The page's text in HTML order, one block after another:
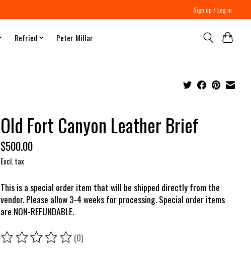
Sign up / Log in
Refried Peter Millar
Old Fort Canyon Leather Brief
$500.00
Excl. tax
This is a special order item that will be shipped directly from the
vendor. Please allow 3-4 weeks for processing. Special order items
are NON-REFUNDABLE.
The rating of this product is
(0)